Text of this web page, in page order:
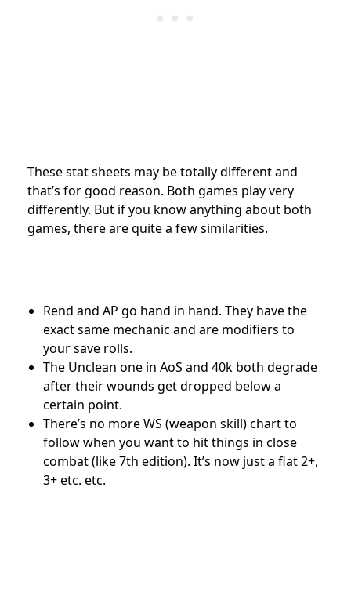
These stat sheets may be totally different and
that’s for good reason. Both games play very
differently. But if you know anything about both
games, there are quite a few similarities.
Rend and AP go hand in hand. They have the
exact same mechanic and are modifiers to
your save rolls.
The Unclean one in AoS and 40k both degrade
after their wounds get dropped below a
certain point.
There’s no more WS (weapon skill) chart to
follow when you want to hit things in close
combat (like 7th edition). It’s now just a flat 2+,
3+ etc. etc.